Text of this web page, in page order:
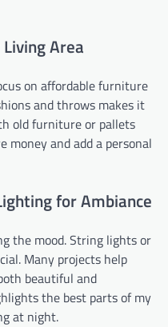
Area
on affordable furniture
and throws makes it
old furniture or pallets
money and add a personal
for Ambiance
the mood. String lights or
Many projects help
beautiful and
the best parts of my
at night.